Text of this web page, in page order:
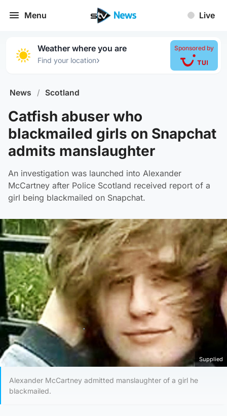
Menu Live
Weather where you are
Find your location›
Sponsored by
News / Scotland
Catfish abuser who
blackmailed girls on Snapchat
admits manslaughter
An investigation was launched into Alexander
McCartney after Police Scotland received report of a
girl being blackmailed on Snapchat.
Supplied
Alexander McCartney admitted manslaughter of a girl he
blackmailed.